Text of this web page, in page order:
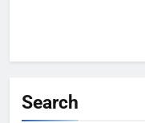
Search